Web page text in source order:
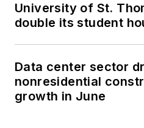
University of St.
double its student
Data center sector
nonresidential
growth in June